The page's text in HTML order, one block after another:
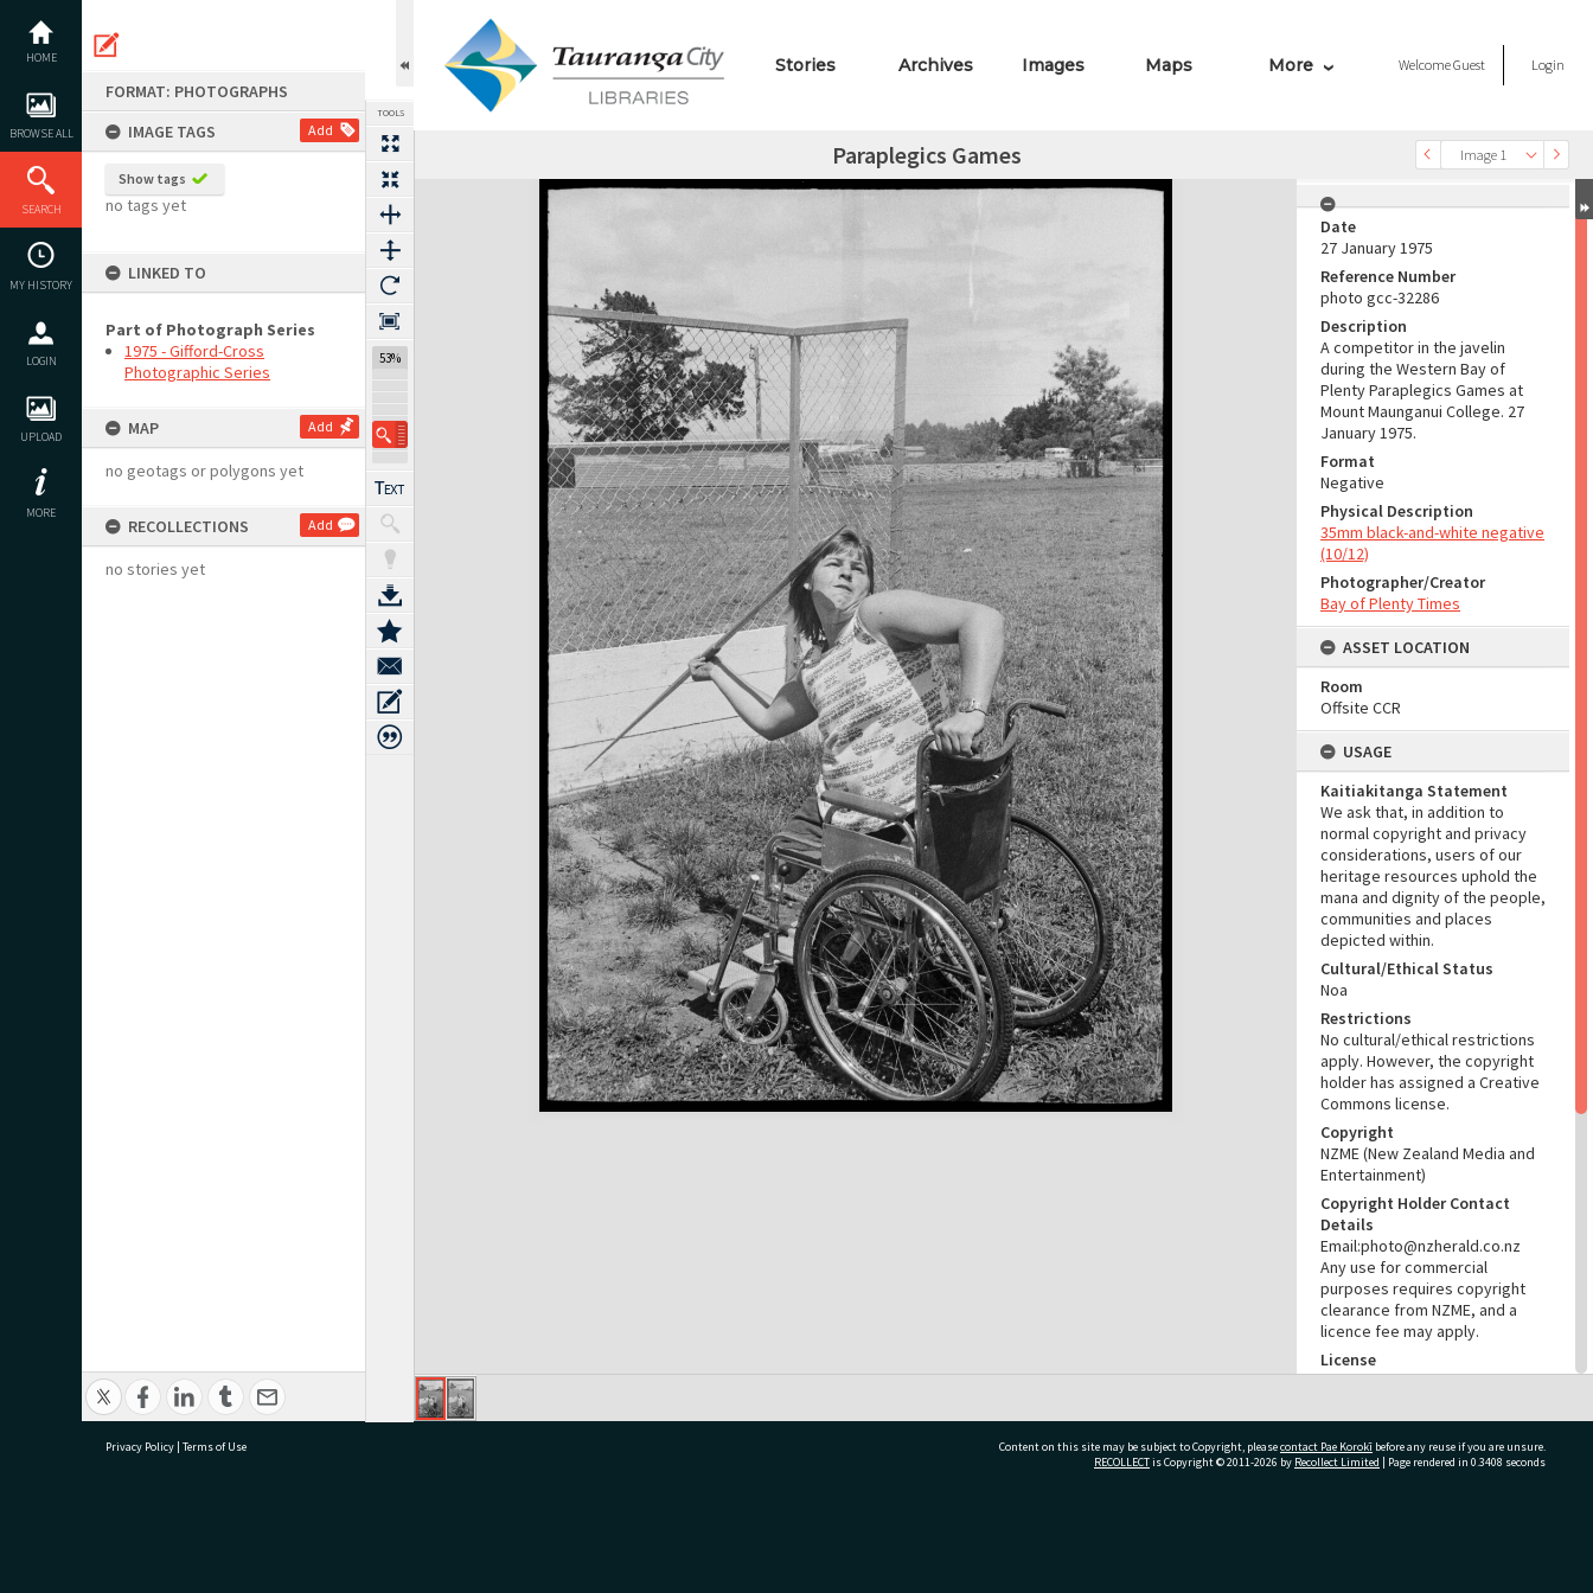
content
HOME
BROWSE ALL
SEARCH
MY HISTORY
LOGIN
UPLOAD
MORE
FORMAT: PHOTOGRAPHS
IMAGE TAGS
Add
Show tags
no tags yet
LINKED TO
Part of Photograph Series
1975 - Gifford-Cross
Photographic Series
MAP Add
no geotags or polygons yet
RECOLLECTIONS Add
no stories yet
TOOLS
53%
Stories Archives Images Maps More WelcomeGuest Login
Previous Image Image 1
Select
Next Image Paraplegics Games
Expand/collapse
Date
27 January 1975
Reference Number
photo gcc-32286
Description
A competitor in the javelin
during the Western Bay of
Plenty Paraplegics Games at
Mount Maunganui College. 27
January 1975.
Format
Negative
Physical Description
35mm black-and-white negative
(10/12)
Photographer/Creator
Bay of Plenty Times
ASSET LOCATION
Room
Offsite CCR
USAGE
Kaitiakitanga Statement
We ask that, in addition to
normal copyright and privacy
considerations, users of our
heritage resources uphold the
mana and dignity of the people,
communities and places
depicted within.
Cultural/Ethical Status
Noa
Restrictions
No cultural/ethical restrictions
apply. However, the copyright
holder has assigned a Creative
Commons license.
Copyright
NZME (New Zealand Media and
Entertainment)
Copyright Holder Contact
Details
Email:photo@nzherald.co.nz
Any use for commercial
purposes requires copyright
clearance from NZME, and a
licence fee may apply.
License
CC BY-NC 4.0
Libraries photo gcc-32286
Privacy Policy | Terms of Use Content on this site may be subject to Copyright, pleasecontact Pae Korokī before any reuse if you are unsure.
RECOLLECTis Copyright © 2011-2026 by Recollect Limited | Page rendered in 0.3408 seconds